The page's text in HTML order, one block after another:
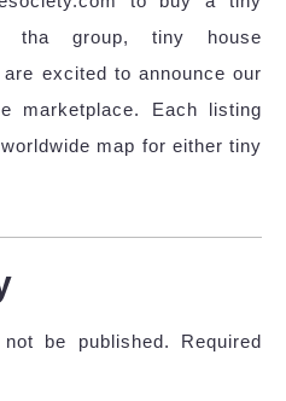
tha group, tiny house
excited to announce our
marketplace. Each listing
map for either tiny
be published.
Required